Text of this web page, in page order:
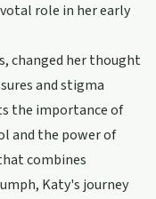
role in her early
changed her thought
and stigma
the importance of
and the power of
combines
Katy's journey